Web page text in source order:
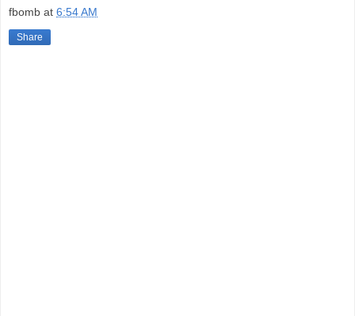
fbomb at 6:54 AM
Share